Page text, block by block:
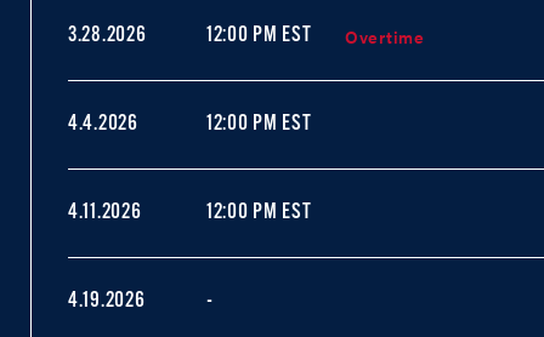
3.28.2026 12:00 PM EST Overtime
4.4.2026 12:00 PM EST
4.11.2026 12:00 PM EST
4.19.2026 -